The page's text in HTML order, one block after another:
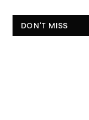
DON'T MISS